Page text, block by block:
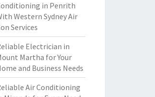
in Penrith
Western Sydney Air
Services
Electrician in
Martha for Your
and Business Needs
Air Conditioning